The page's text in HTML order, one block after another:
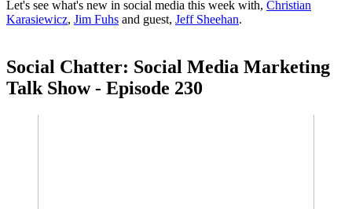
Let's see what's new in social media this week with, Christian
Karasiewicz, Jim Fuhs and guest, Jeff Sheehan.
Social Chatter: Social Media Marketing
Talk Show - Episode 230